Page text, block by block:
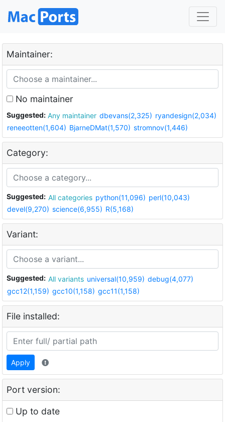
Maintainer:
No maintainer
Suggested: Any maintainer dbevans(2,325) ryandesign(2,034)
reneeotten(1,604) BjarneDMat(1,570) stromnov(1,446)
Category:
Suggested: All categories python(11,096) perl(10,043)
devel(9,270) science(6,955) R(5,168)
Variant:
Suggested: All variants universal(10,959) debug(4,077)
gcc12(1,159) gcc10(1,158) gcc11(1,158)
File installed:
Apply
Port version:
Up to date